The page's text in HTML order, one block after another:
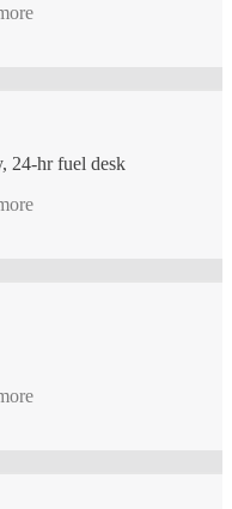
24-hr fuel desk